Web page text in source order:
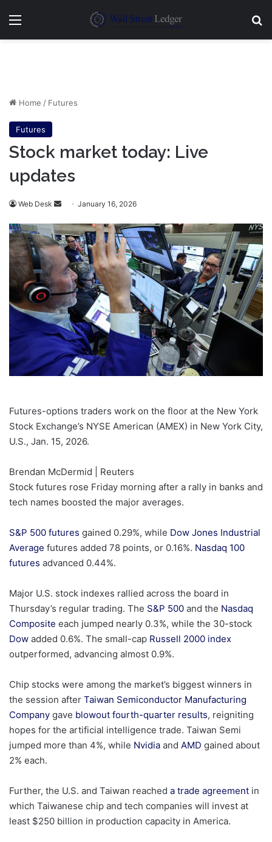
Menu
Home / Futures
Futures
Stock market today: Live
updates
Web Desk
Send
email
January 16, 2026
Futures-options traders work on the floor at the New York
Stock Exchange’s NYSE American (AMEX) in New York City,
U.S., Jan. 15, 2026.
Brendan McDermid | Reuters
Stock futures rose Friday morning after a rally in banks and
tech names boosted the major averages.
S&P 500 futures gained 0.29%, while Dow Jones Industrial
Average futures added 78 points, or 0.16%. Nasdaq 100
futures advanced 0.44%.
Major U.S. stock indexes rallied across the board in
Thursday’s regular trading. The S&P 500 and the Nasdaq
Composite each jumped nearly 0.3%, while the 30-stock
Dow added 0.6%. The small-cap Russell 2000 index
outperformed, advancing almost 0.9%.
Chip stocks were among the market’s biggest winners in
the session after Taiwan Semiconductor Manufacturing
Company gave blowout fourth-quarter results, reigniting
hopes for the artificial intelligence trade. Taiwan Semi
jumped more than 4%, while Nvidia and AMD gained about
2% each.
Further, the U.S. and Taiwan reached a trade agreement in
which Taiwanese chip and tech companies will invest at
least $250 billion in production capacity in America.